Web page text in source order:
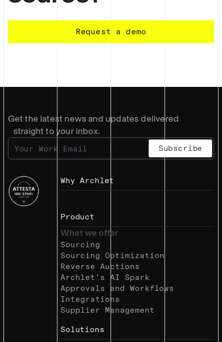
Request a demo
Get the latest news and updates delivered
straight to your inbox.
Why Archlet
Product
What we offer
Sourcing
Sourcing Optimization
Reverse Auctions
Archlet’s AI Spark
Approvals and Workflows
Integrations
Supplier Management
Solutions